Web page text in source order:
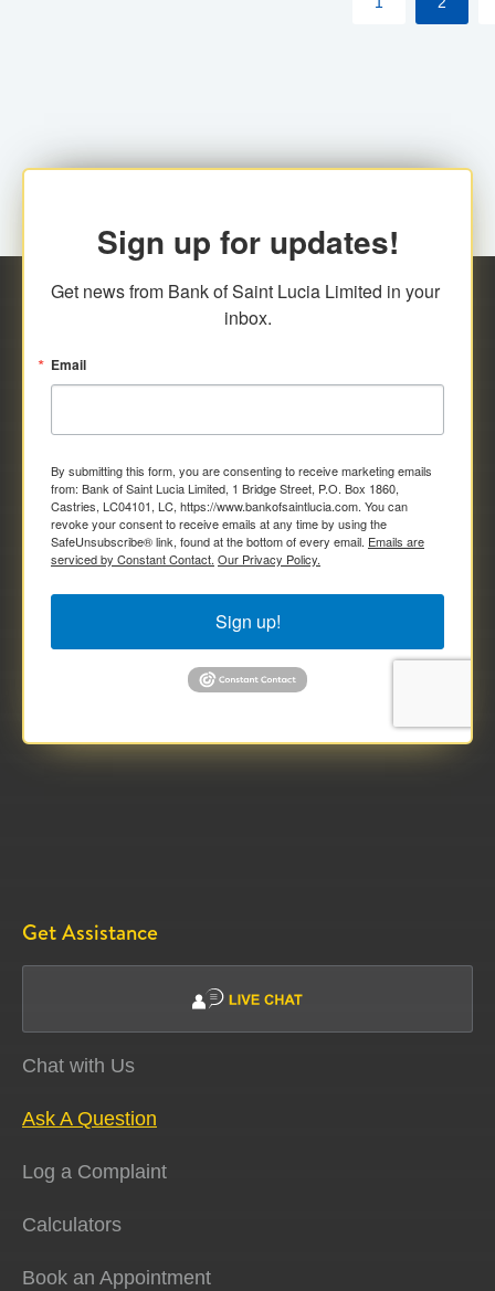
Sign up for updates!
Get news from Bank of Saint Lucia Limited in your
inbox.
Email
By submitting this form, you are consenting to receive marketing emails
from: Bank of Saint Lucia Limited, 1 Bridge Street, P.O. Box 1860,
Castries, LC04101, LC, https://www.bankofsaintlucia.com. You can
revoke your consent to receive emails at any time by using the
SafeUnsubscribe® link, found at the bottom of every email. Emails are
serviced by Constant Contact. Our Privacy Policy.
Sign up!
Get Assistance
Chat with Us
Ask A Question
Log a Complaint
Calculators
Book an Appointment